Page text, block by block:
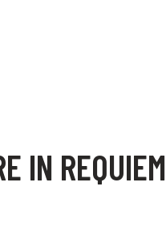
IN REQUIEM